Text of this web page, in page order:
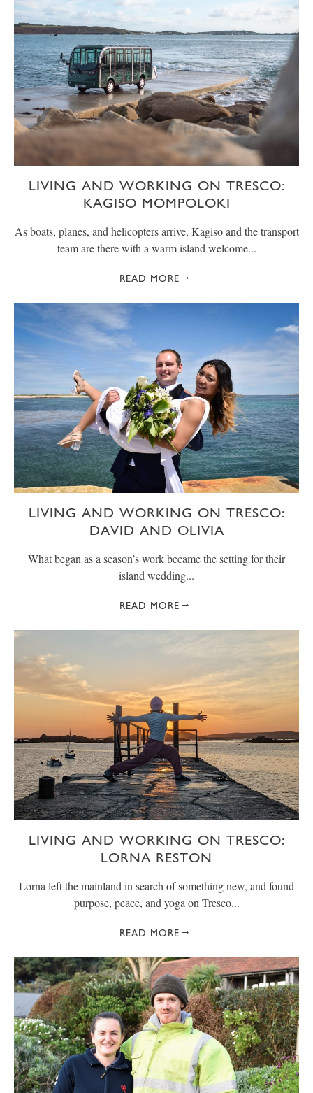
LIVING AND WORKING ON TRESCO:
KAGISO MOMPOLOKI
As boats, planes, and helicopters arrive, Kagiso and the transport
team are there with a warm island welcome...
READ MORE
LIVING AND WORKING ON TRESCO:
DAVID AND OLIVIA
What began as a season’s work became the setting for their
island wedding...
READ MORE
LIVING AND WORKING ON TRESCO:
LORNA RESTON
Lorna left the mainland in search of something new, and found
purpose, peace, and yoga on Tresco...
READ MORE